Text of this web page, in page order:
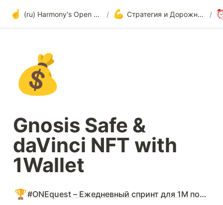
☝️ (ru) Harmony's Open Development / 💪 Стратегия и Дорожная карта по внедрению /
💰
Gnosis Safe &
daVinci NFT with
1Wallet
🏆 #ONEquest – Ежедневный спринт для 1M пользователей